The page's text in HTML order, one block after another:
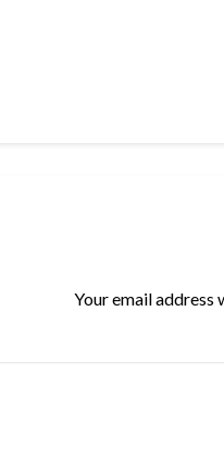
Your email address